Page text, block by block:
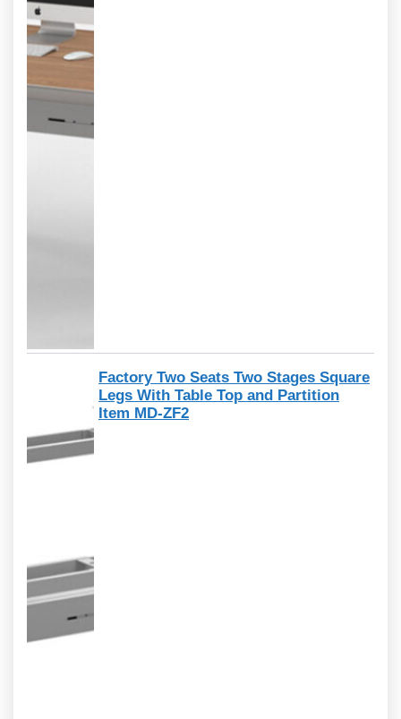
Factory Two Seats Two Stages Square
Legs With Table Top and Partition
Item MD-ZF2